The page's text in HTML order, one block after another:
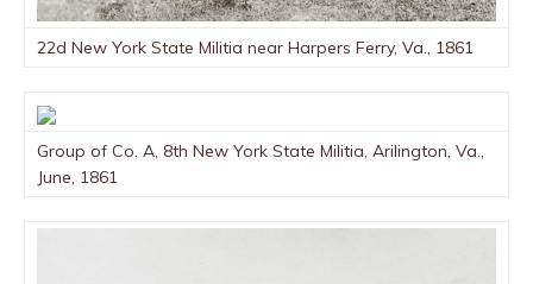
22d New York State Militia near Harpers Ferry, Va., 1861
Group of Co. A, 8th New York State Militia, Arilington, Va.,
June, 1861